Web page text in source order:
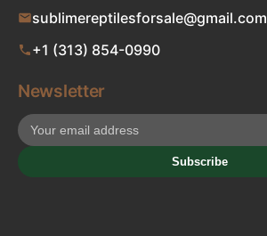
sublimereptilesforsale@gmail.com
+1 (313) 854-0990
Newsletter
Subscribe